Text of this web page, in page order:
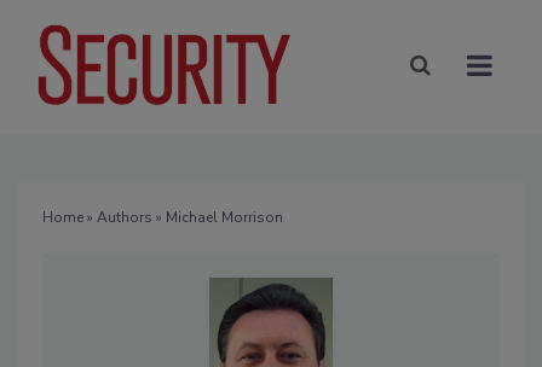
Home» Authors » Michael Morrison